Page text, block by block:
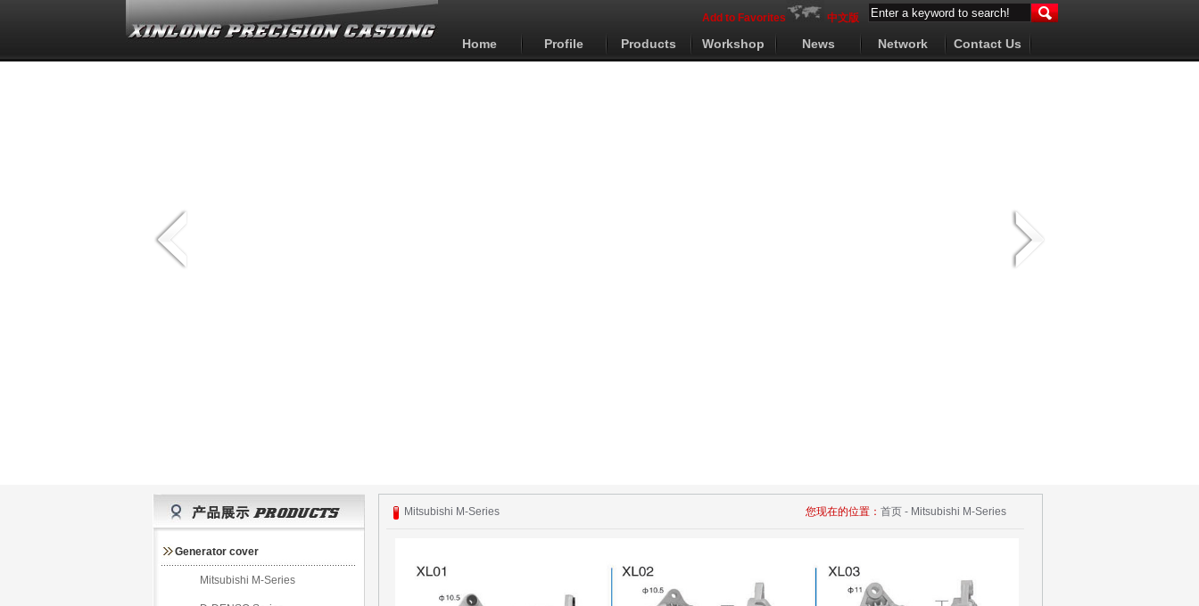
Add to Favorites 中文版
Home Profile Products Workshop News Network Contact Us
Generator cover
Mitsubishi M-Series
Mitsubishi M-Series 您现在的位置： 首页 - Mitsubishi M-Series